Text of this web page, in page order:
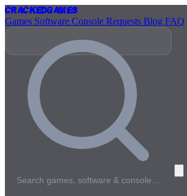
CrackedGames
Games Software Console Requests Blog FAQ
Search games, software & console…